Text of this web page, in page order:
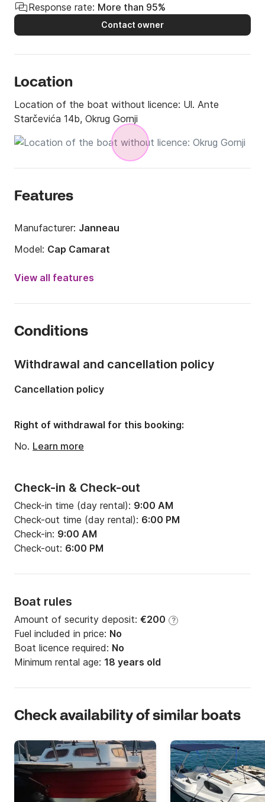
Response rate: More than 95%
Contact owner
Location
Location of the boat without licence: Ul. Ante
Starčevića 14b, Okrug Gornji
Features
Manufacturer: Janneau
Model: Cap Camarat
Engine power:
Onboard capacity:
View all features
Conditions
Check-in & Check-out
Check-in time (day rental): 9:00 AM
Check-out time (day rental): 6:00 PM
Check-in: 9:00 AM
Check-out: 6:00 PM
Boat rules
Amount of security deposit: €200 ?
Fuel included in price: No
Boat licence required: No
Minimum rental age: 18 years old
Withdrawal and cancellation policy
Cancellation policy
Right of withdrawal for this booking:
No. Learn more
Check availability of similar boats